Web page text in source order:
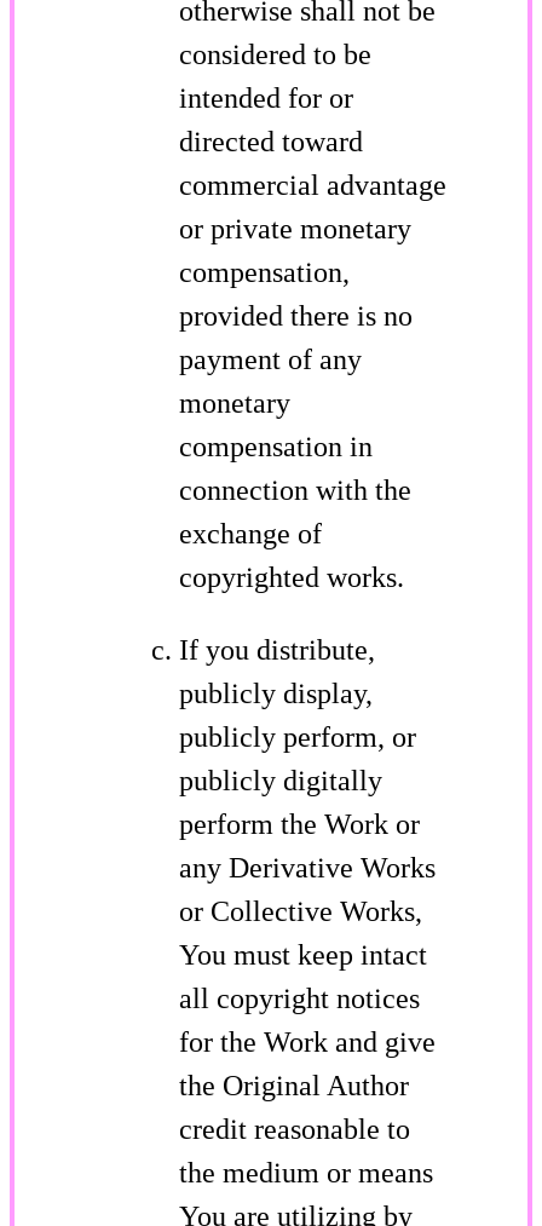
otherwise shall not be
considered to be
intended for or
directed toward
commercial advantage
or private monetary
compensation,
provided there is no
payment of any
monetary
compensation in
connection with the
exchange of
copyrighted works.
If you distribute,
publicly display,
publicly perform, or
publicly digitally
perform the Work or
any Derivative Works
or Collective Works,
You must keep intact
all copyright notices
for the Work and give
the Original Author
credit reasonable to
the medium or means
You are utilizing by